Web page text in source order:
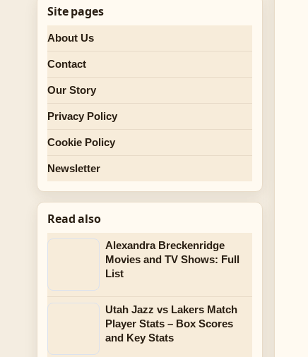
Site pages
About Us
Contact
Our Story
Privacy Policy
Cookie Policy
Newsletter
Read also
Alexandra Breckenridge
Movies and TV Shows: Full
List
Utah Jazz vs Lakers Match
Player Stats – Box Scores
and Key Stats